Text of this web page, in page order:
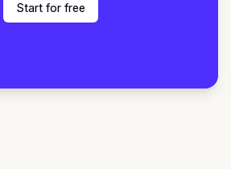
Start for free